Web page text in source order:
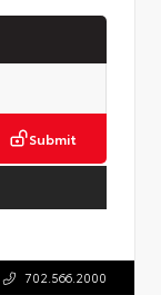
Submit
702.566.2000